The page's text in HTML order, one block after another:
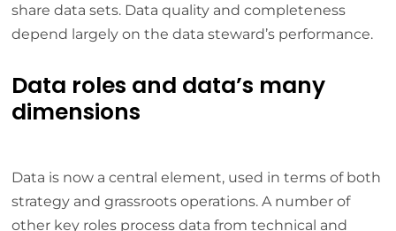
share data sets. Data quality and completeness
depend largely on the data steward’s performance.
Data roles and data’s many
dimensions
Data is now a central element, used in terms of both
strategy and grassroots operations. A number of
other key roles process data from technical and